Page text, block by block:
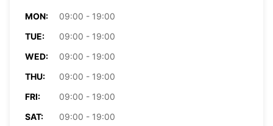
MON:
09:00 - 19:00
TUE:
09:00 - 19:00
WED:
09:00 - 19:00
THU:
09:00 - 19:00
FRI:
09:00 - 19:00
SAT:
09:00 - 19:00